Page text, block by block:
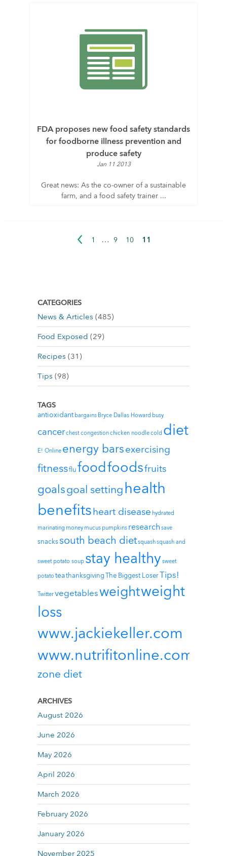
FDA proposes new food safety standards
for foodborne illness prevention and
produce safety
Jan 11 2013
Great news: As the co-owner of a sustainable
farm, and a food safety trainer ...
1 … 9 10 11
CATEGORIES
News & Articles (485)
Food Exposed (29)
Recipes (31)
Tips (98)
TAGS
antioxidant bargains Bryce Dallas Howard busy
cancerchest congestionchicken noodlecold diet
E! Online energy barsexercising
fitnessflufoodfoodsfruits
goalsgoal settinghealth
benefitsheart disease hydrated
marinating money mucus pumpkins research save
snackssouth beach dietsquashsquash and
sweet potato soup stay healthy sweet
potato teathanksgivingThe Biggest LoserTips!
Twittervegetablesweightweight
loss
www.jackiekeller.com
www.nutrifitonline.com
zone diet
ARCHIVES
August 2026
June 2026
May 2026
April 2026
March 2026
February 2026
January 2026
November 2025